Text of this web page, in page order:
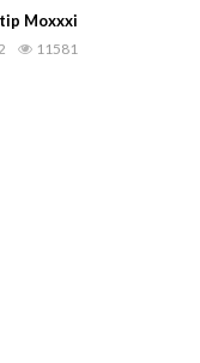
Moxxxi
11581